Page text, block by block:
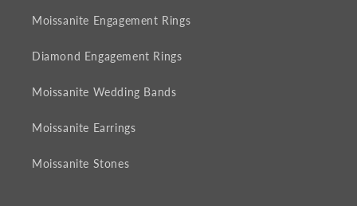
Moissanite Engagement Rings
Diamond Engagement Rings
Moissanite Wedding Bands
Moissanite Earrings
Moissanite Stones